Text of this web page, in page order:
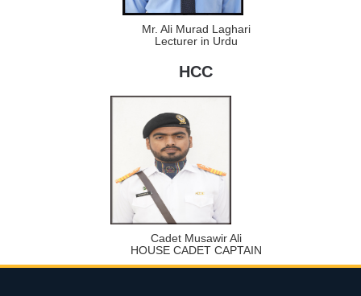
Mr. Ali Murad Laghari
Lecturer in Urdu
HCC
Cadet Musawir Ali
HOUSE CADET CAPTAIN